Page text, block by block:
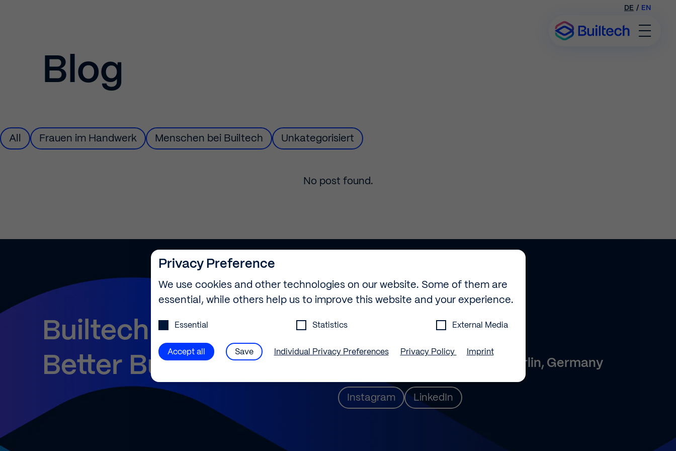
DE / EN
Blog
Filter
by
All
Filter
by
Frauen im Handwerk
Filter
by
Menschen bei Builtech
Filter
by
Unkategorisiert
No post found.
Builtech —
Better Buildings
info@builtech.de
Ernst-Reuter-Platz 2, 10587 Berlin, Germany
Instagram LinkedIn
Privacy Preference
We use cookies and other technologies on our website. Some of them are
essential, while others help us to improve this website and your experience.
Essential Statistics External Media
Accept all Save Individual Privacy Preferences Privacy Policy Imprint
Privacy Preference
Here you will find an overview of all cookies used. You can give your
consent to whole categories or display further information and select